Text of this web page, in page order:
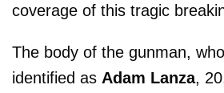
coverage of this tragic
The body of the gunman,
identified as Adam Lanza,